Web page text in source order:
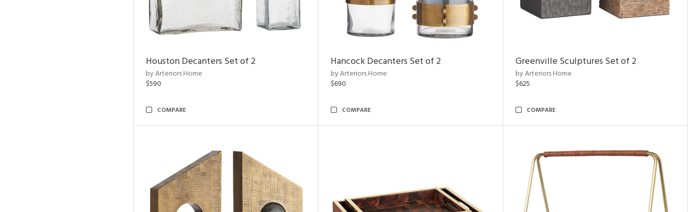
Houston Decanters Set of 2
by Arteriors Home
$590
COMPARE
Hancock Decanters Set of 2
by Arteriors Home
$690
COMPARE
Greenville Sculptures Set of 2
by Arteriors Home
$625
COMPARE